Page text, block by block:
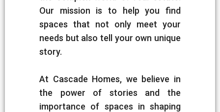
Our mission is to help you find
spaces that not only meet your
needs but also tell your own unique
story.
At Cascade Homes, we believe in
the power of stories and the
importance of spaces in shaping